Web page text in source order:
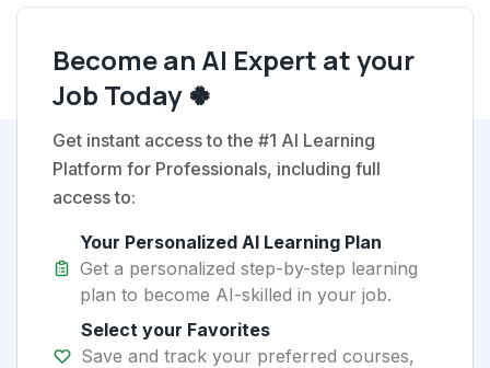
Become an AI Expert at your
Job Today 🍀
Get instant access to the #1 AI Learning
Platform for Professionals, including full
access to:
Your Personalized AI Learning Plan
Get a personalized step-by-step learning
plan to become AI-skilled in your job.
Select your Favorites
Save and track your preferred courses,